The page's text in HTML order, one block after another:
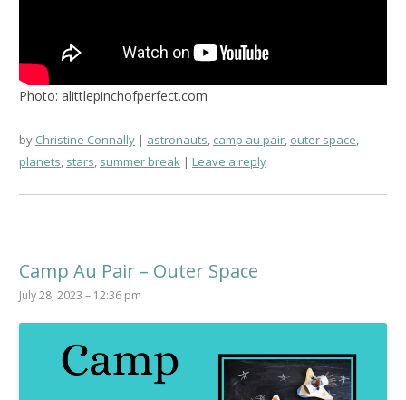
Photo: alittlepinchofperfect.com
by Christine Connally astronauts, camp au pair, outer space,
planets, stars, summer break Leave a reply
Camp Au Pair – Outer Space
July 28, 2023 – 12:36 pm